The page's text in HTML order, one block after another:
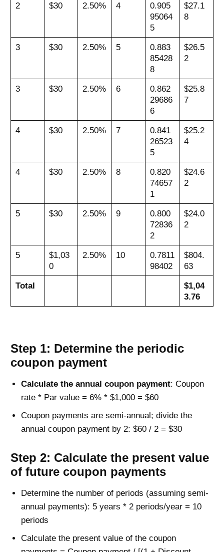
2 $30 2.50% 4
0.905
95064
5
$27.1
8
3 $30 2.50% 5
0.883
85428
8
$26.5
2
3 $30 2.50% 6
0.862
29686
6
$25.8
7
4 $30 2.50% 7
0.841
26523
5
$25.2
4
4 $30 2.50% 8
0.820
74657
1
$24.6
2
5 $30 2.50% 9
0.800
72836
2
$24.0
2
5
$1,03
0
2.50% 10
0.7811
98402
$804.
63
Total
$1,04
3.76
Step 1: Determine the periodic
coupon payment
Calculate the annual coupon payment: Coupon
rate * Par value = 6% * $1,000 = $60
Coupon payments are semi-annual; divide the
annual coupon payment by 2: $60 / 2 = $30
Step 2: Calculate the present value
of future coupon payments
Determine the number of periods (assuming semi-
annual payments): 5 years * 2 periods/year = 10
periods
Calculate the present value of the coupon